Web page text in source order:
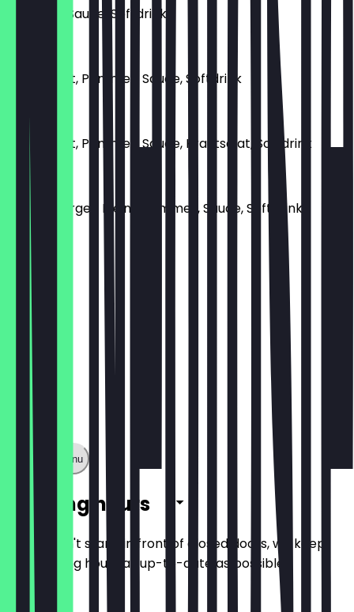
Pommes, Sauce, Softdrink
Currywurst, Pommes, Sauce, Softdrink
Currywurst, Pommes, Sauce, Krautsalat, Softdrink
€ 13,00
Cheeseburger, Kleine Pommes, Sauce, Softdrink
€ 15,00
Show full menu
Opening hours
So you don't stand in front of closed doors, we keep
the opening hours as up-to-date as possible.